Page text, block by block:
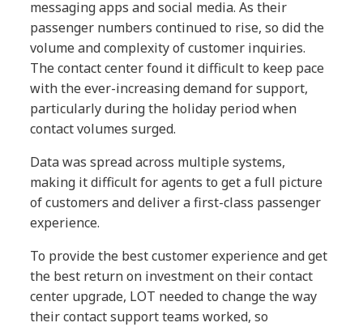
messaging apps and social media. As their
passenger numbers continued to rise, so did the
volume and complexity of customer inquiries.
The contact center found it difficult to keep pace
with the ever-increasing demand for support,
particularly during the holiday period when
contact volumes surged.
Data was spread across multiple systems,
making it difficult for agents to get a full picture
of customers and deliver a first-class passenger
experience.
To provide the best customer experience and get
the best return on investment on their contact
center upgrade, LOT needed to change the way
their contact support teams worked, so